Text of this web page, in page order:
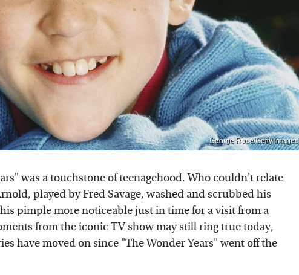
George Rose/Getty Images
was a touchstone of teenagehood. Who couldn't relate
played by Fred Savage, washed and scrubbed his
his pimplemore noticeable just in time for a visit from a
from the iconic TV show may still ring true today,
have moved on since "The Wonder Years" went off the